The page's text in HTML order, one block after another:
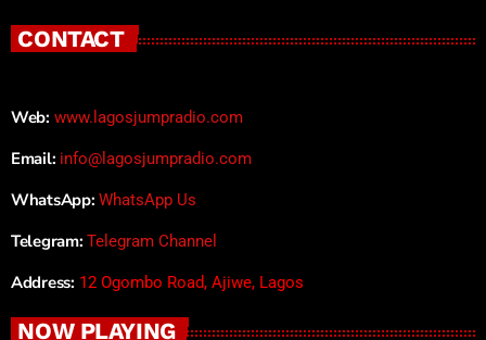
CONTACT
Web: www.lagosjumpradio.com
Email: info@lagosjumpradio.com
WhatsApp: WhatsApp Us
Telegram: Telegram Channel
Address: 12 Ogombo Road, Ajiwe, Lagos
NOW PLAYING